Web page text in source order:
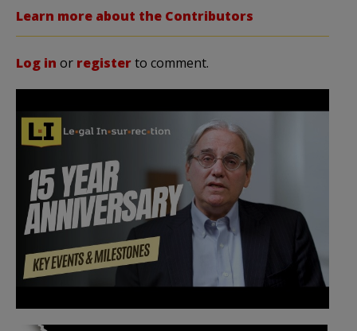
Learn more about the Contributors
Log in or registerto comment.